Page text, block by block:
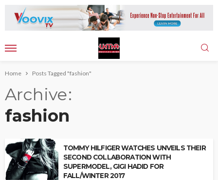
Home Posts Tagged "fashion"
Archive
fashion
TOMMY HILFIGER WATCHES UNVEILS THEIR
SECOND COLLABORATION WITH
SUPERMODEL, GIGI HADID FOR
FALL/WINTER 2017